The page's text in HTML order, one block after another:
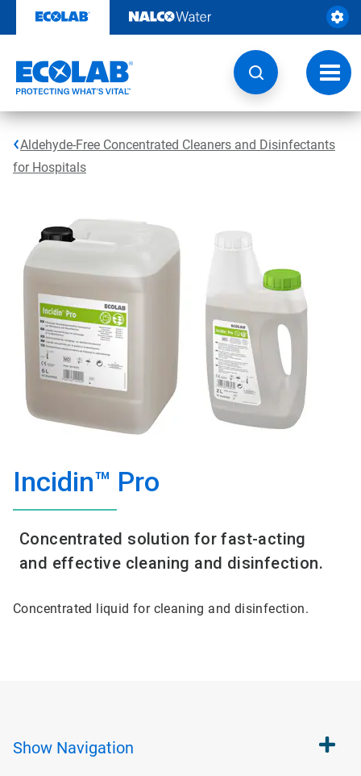
content
Aldehyde-Free Concentrated Cleaners and Disinfectants
for Hospitals
Incidin™ Pro
Concentrated solution for fast-acting
and effective cleaning and disinfection.
Concentrated liquid for cleaning and disinfection.
Show Navigation